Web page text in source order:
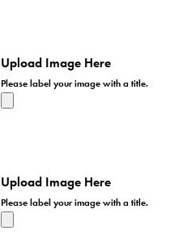
Upload Image Here
Please label your image with a title.
Upload Image Here
Please label your image with a title.